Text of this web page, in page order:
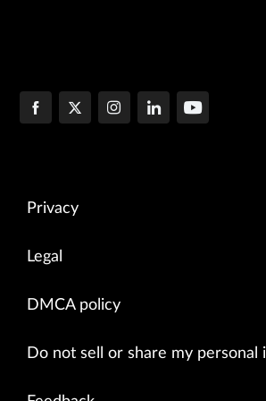
Privacy
Legal
DMCA policy
Do not sell or share my personal